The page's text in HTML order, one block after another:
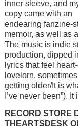
inner sleeve, and
copy came with an
endearing fanzine-
memoir, as well as
The music is indie
production, dipped
lyrics that feel
lovelorn,
getting older/It is
I’ve never been”).
RECORD STORE
THEARTSDESK